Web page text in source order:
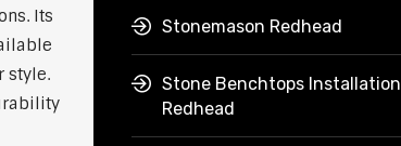
Its
style.
Stonemason Redhead
Stone Benchtops Installation
Redhead